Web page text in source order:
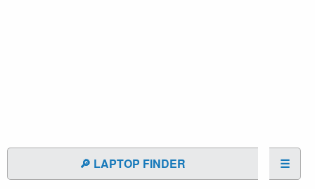
🔎 LAPTOP FINDER ☰